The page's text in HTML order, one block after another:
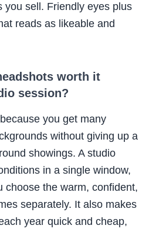
you sell. Friendly eyes plus
reads as likeable and
worth it
session?
you get many
without giving up a
showings. A studio
in a single window,
choose the warm, confident,
separately. It also makes
year quick and cheap,